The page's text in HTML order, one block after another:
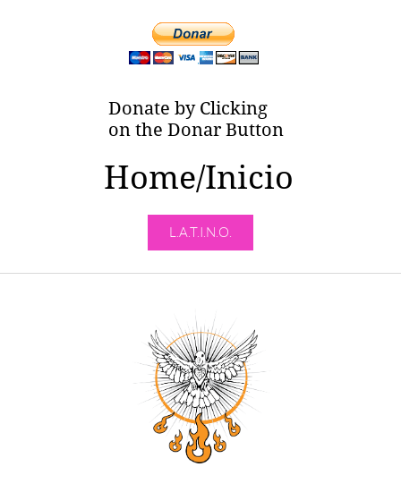
Donate by Clicking
on the Donar Button
Home/Inicio
L.A.T.I.N.O.